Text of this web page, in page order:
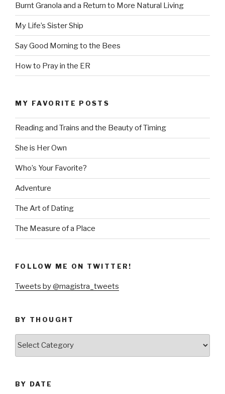
Burnt Granola and a Return to More Natural Living
My Life’s Sister Ship
Say Good Morning to the Bees
How to Pray in the ER
MY FAVORITE POSTS
Reading and Trains and the Beauty of Timing
She is Her Own
Who’s Your Favorite?
Adventure
The Art of Dating
The Measure of a Place
FOLLOW ME ON TWITTER!
Tweets by @magistra_tweets
BY THOUGHT
BY DATE